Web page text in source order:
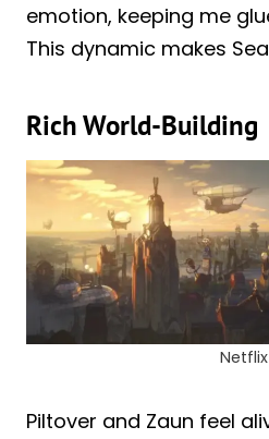
emotion, keeping me
This dynamic makes
Rich World-Building
Netflix
Piltover and Zaun feel